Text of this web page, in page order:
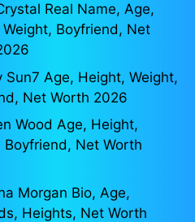
Real Name, Age,
Boyfriend, Net
Sun7 Age, Height, Weight,
Net Worth 2026
Wood Age, Height,
Boyfriend, Net Worth
Morgan Bio, Age,
Heights, Net Worth